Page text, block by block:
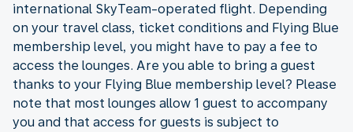
international SkyTeam-operated flight. Depending
on your travel class, ticket conditions and Flying Blue
membership level, you might have to pay a fee to
access the lounges. Are you able to bring a guest
thanks to your Flying Blue membership level? Please
note that most lounges allow 1 guest to accompany
you and that access for guests is subject to